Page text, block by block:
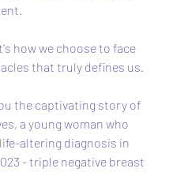
how we choose to face
that truly defines us.
the captivating story of
a young woman who
altering diagnosis in
- triple negative breast